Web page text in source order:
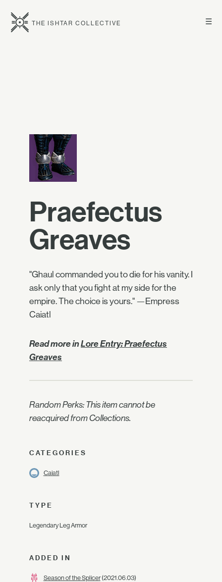
☰
THE ISHTAR COLLECTIVE
Praefectus
Greaves
"Ghaul commanded you to die for his vanity. I
ask only that you fight at my side for the
empire. The choice is yours." —Empress
Caiatl
Read more inLore Entry: Praefectus
Greaves
Random Perks: This item cannot be
reacquired from Collections.
CATEGORIES
Caiatl
TYPE
Legendary Leg Armor
ADDED IN
Season of the Splicer(2021.06.03)